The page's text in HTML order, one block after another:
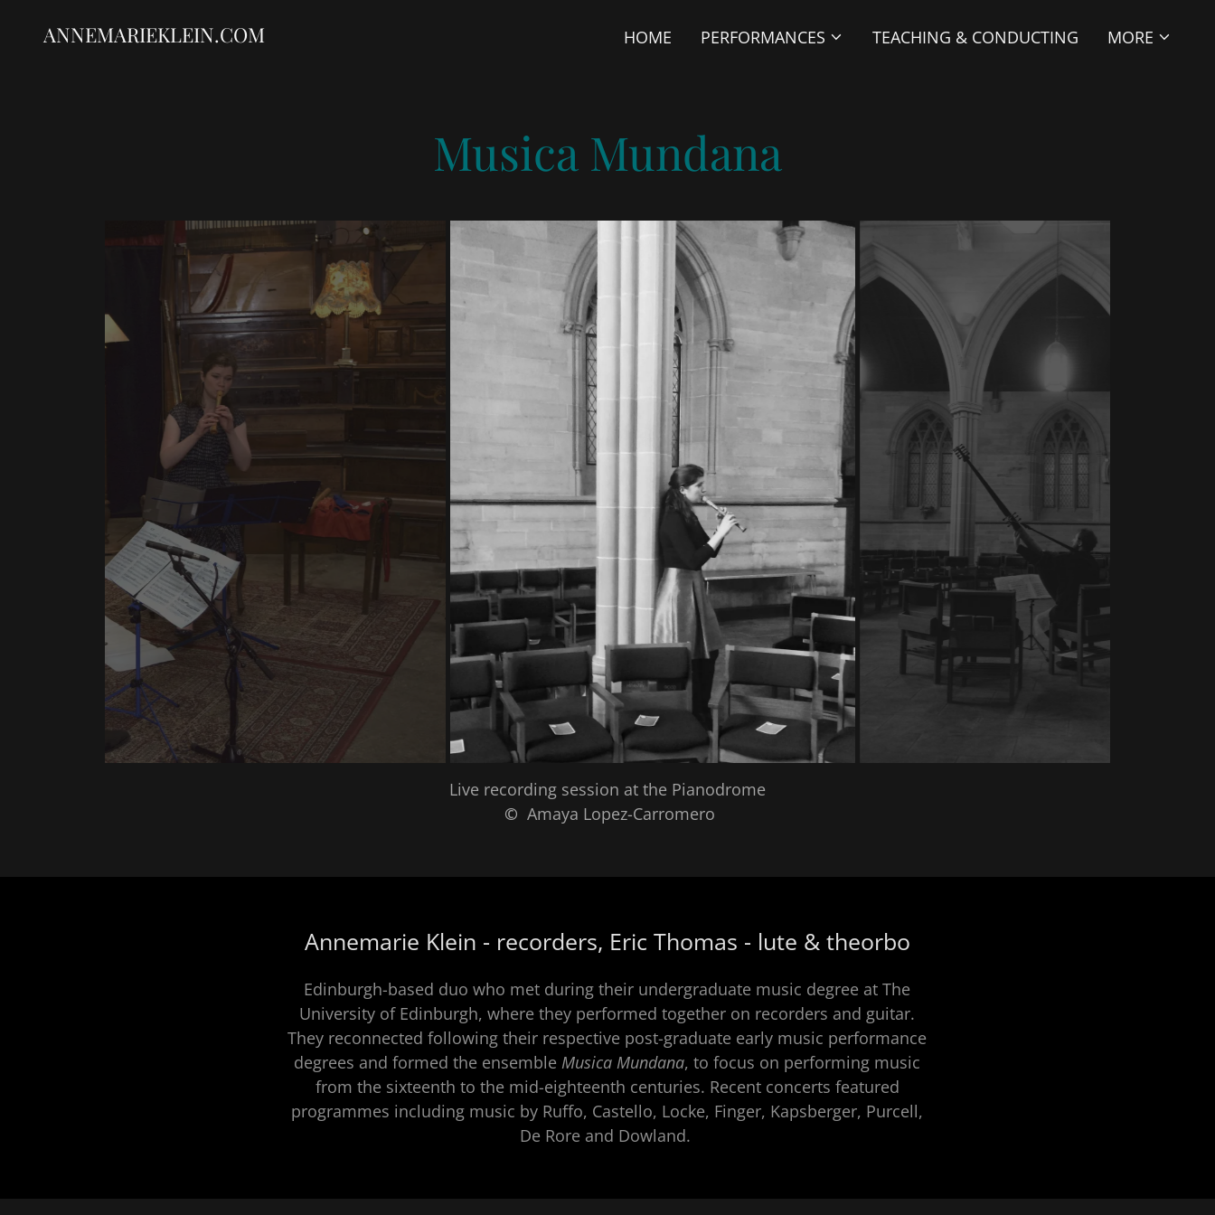
ANNEMARIEKLEIN.COM HOME PERFORMANCES TEACHING & CONDUCTING MORE
Musica Mundana
University of Edinburgh, where they performed together on recorders and guitar.
They reconnected following their respective post-graduate early music performance
degrees and formed the ensembleMusica Mundana​, to focus on performing music
from the sixteenth to the mid-eighteenth centuries. Recent concerts featured
programmes including music by Ruffo, Castello, Locke, Finger, Kapsberger, Purcell,
De Rore and Dowland.